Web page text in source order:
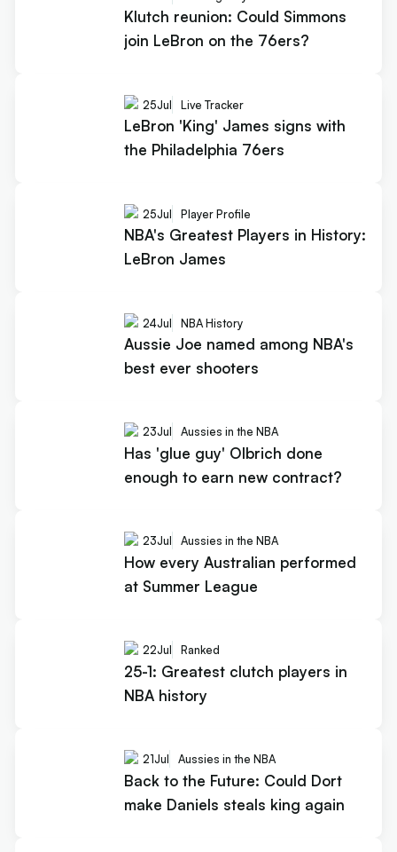
Klutch reunion: Could Simmons
join LeBron on the 76ers?
25Jul Live Tracker
LeBron 'King' James signs with
the Philadelphia 76ers
25Jul Player Profile
NBA's Greatest Players in History:
LeBron James
24Jul NBA History
Aussie Joe named among NBA's
best ever shooters
23Jul Aussies in the NBA
Has 'glue guy' Olbrich done
enough to earn new contract?
23Jul Aussies in the NBA
How every Australian performed
at Summer League
22Jul Ranked
25-1: Greatest clutch players in
NBA history
21Jul Aussies in the NBA
Back to the Future: Could Dort
make Daniels steals king again